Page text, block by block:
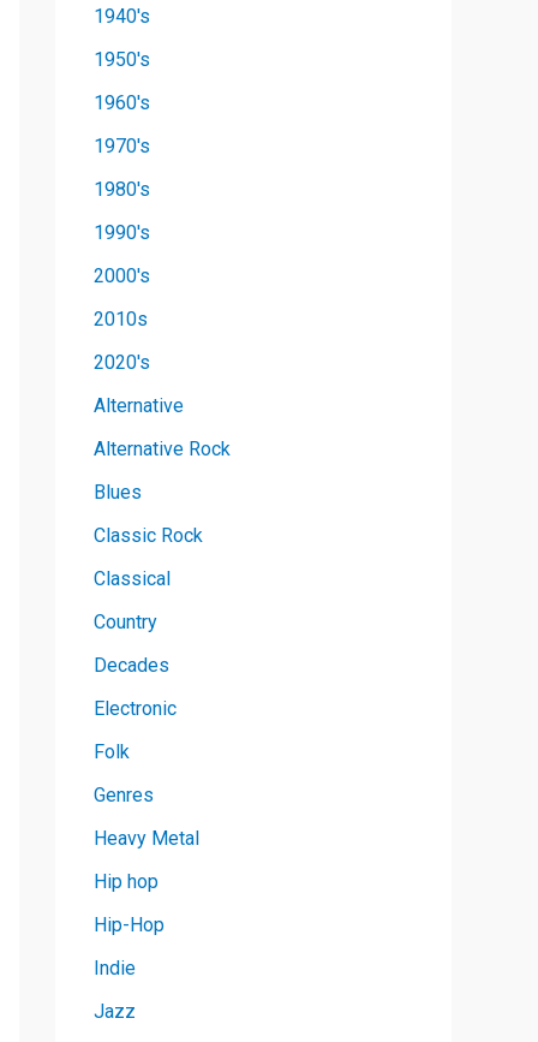
1940's
1950's
1960's
1970's
1980's
1990's
2000's
2010s
2020's
Alternative
Alternative Rock
Blues
Classic Rock
Classical
Country
Decades
Electronic
Folk
Genres
Heavy Metal
Hip hop
Hip-Hop
Indie
Jazz